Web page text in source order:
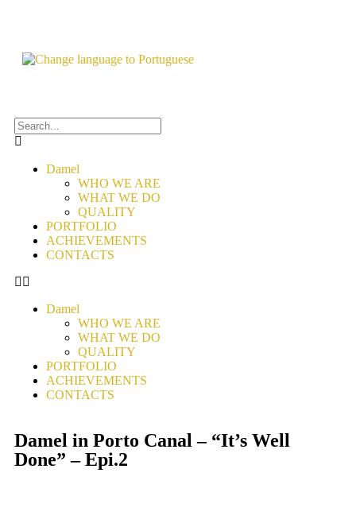
Damel
WHO WE ARE
WHAT WE DO
QUALITY
PORTFOLIO
ACHIEVEMENTS
CONTACTS
Damel
WHO WE ARE
WHAT WE DO
QUALITY
PORTFOLIO
ACHIEVEMENTS
CONTACTS
Damel in Porto Canal – “It’s Well
Done” – Epi.2